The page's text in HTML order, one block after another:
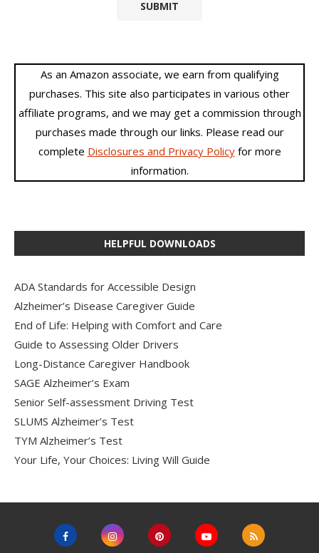
As an Amazon associate, we earn from qualifying
purchases. This site also participates in various other
affiliate programs, and we may get a commission through
purchases made through our links. Please read our
complete Disclosures and Privacy Policyfor more
information.
HELPFUL DOWNLOADS
ADA Standards for Accessible Design
Alzheimer’s Disease Caregiver Guide
End of Life: Helping with Comfort and Care
Guide to Assessing Older Drivers
Long-Distance Caregiver Handbook
SAGE Alzheimer’s Exam
Senior Self-assessment Driving Test
SLUMS Alzheimer’s Test
TYM Alzheimer’s Test
Your Life, Your Choices: Living Will Guide